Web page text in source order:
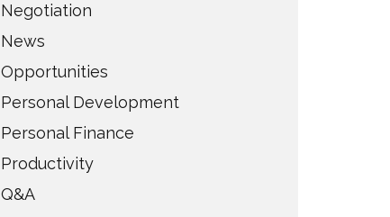
Negotiation
News
Opportunities
Personal Development
Personal Finance
Productivity
Q&A